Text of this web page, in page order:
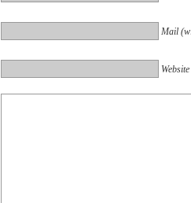
Mail
Website